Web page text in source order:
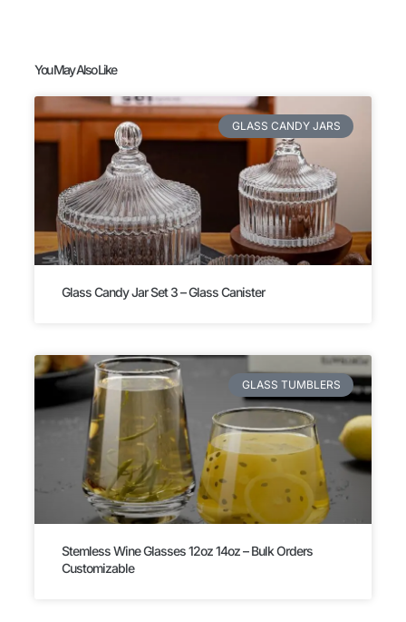
You May Also Like
GLASS CANDY JARS
Glass Candy Jar Set 3 – Glass Canister
GLASS TUMBLERS
Stemless Wine Glasses 12oz 14oz – Bulk Orders
Customizable